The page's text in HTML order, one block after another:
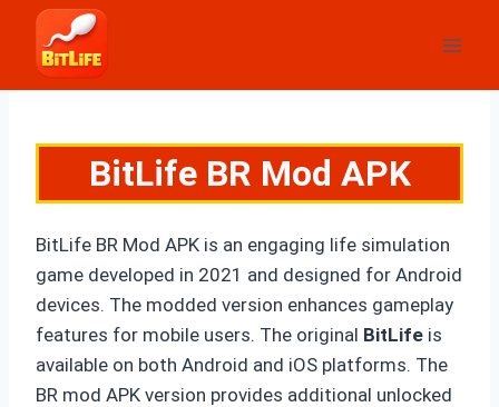
content
BitLife BR Mod APK
BitLife BR Mod APK is an engaging life simulation
game developed in 2021 and designed for Android
devices. The modded version enhances gameplay
features for mobile users. The original BitLife is
available on both Android and iOS platforms. The
BR mod APK version provides additional unlocked